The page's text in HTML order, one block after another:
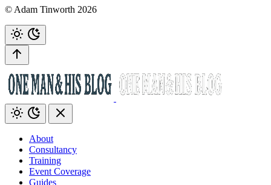
© Adam Tinworth 2026
About
Consultancy
Training
Event Coverage
Guides